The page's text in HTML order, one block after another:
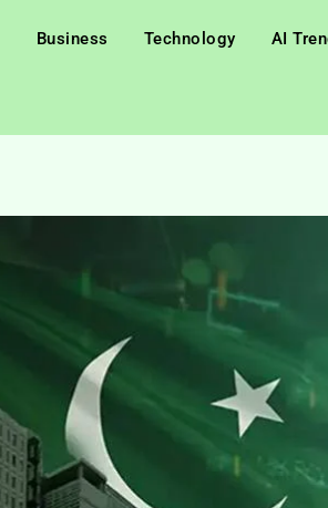
Business Technology AI